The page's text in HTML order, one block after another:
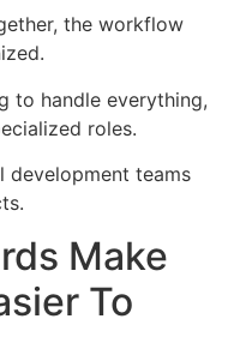
the workflow
to handle everything,
roles.
development teams
Make
To